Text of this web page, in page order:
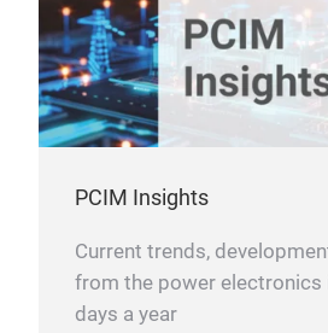
PCIM Insights
Current trends,
from the power electronics
days a year